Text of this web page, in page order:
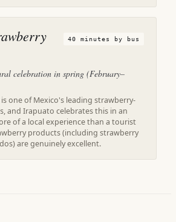
40 minutes by bus
celebration in spring (February–
one of Mexico's leading strawberry-
and Irapuato celebrates this in an
of a local experience than a tourist
products (including strawberry
are genuinely excellent.